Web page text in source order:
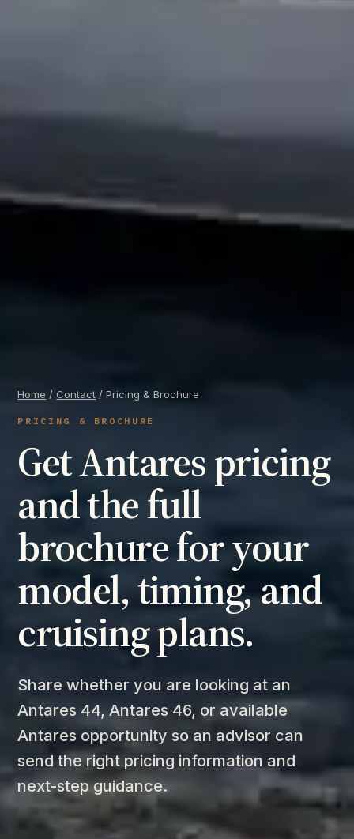
Home /Contact / Pricing & Brochure
PRICING & BROCHURE
Get Antares pricing
and the full
brochure for your
model, timing, and
cruising plans.
Share whether you are looking at an
Antares 44, Antares 46, or available
Antares opportunity so an advisor can
send the right pricing information and
next-step guidance.